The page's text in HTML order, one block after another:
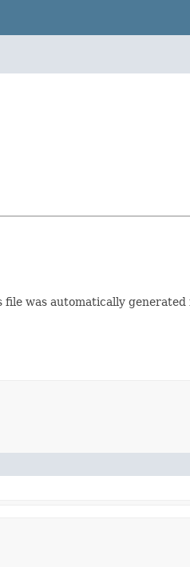
file was automatically